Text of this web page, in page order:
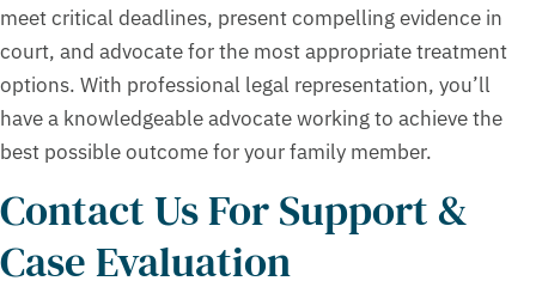
meet critical deadlines, present compelling evidence in
court, and advocate for the most appropriate treatment
options. With professional legal representation, you’ll
have a knowledgeable advocate working to achieve the
best possible outcome for your family member.
Contact Us For Support &
Case Evaluation